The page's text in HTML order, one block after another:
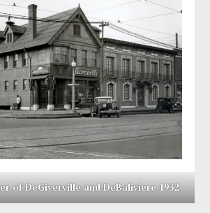
of DeGiverville and DeBaliviere 1932